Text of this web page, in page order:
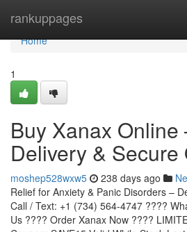
rankuppages
Home
Home
1
Buy Xanax Online
Delivery & Secure
moshep528wxw5 238 days ago
Relief for Anxiety & Panic Disorders –
Call / Text: +1 (734) 564-4747 ????
Us ???? Order Xanax Now ????